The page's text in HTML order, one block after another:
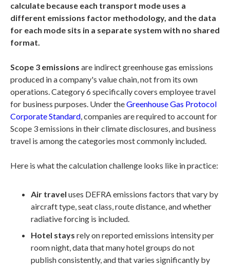
calculate because each transport mode uses a
different emissions factor methodology, and the data
for each mode sits in a separate system with no shared
format.
Scope 3 emissions are indirect greenhouse gas emissions
produced in a company's value chain, not from its own
operations. Category 6 specifically covers employee travel
for business purposes. Under theGreenhouse Gas Protocol
Corporate Standard, companies are required to account for
Scope 3 emissions in their climate disclosures, and business
travel is among the categories most commonly included.
Here is what the calculation challenge looks like in practice:
Air travel uses DEFRA emissions factors that vary by
aircraft type, seat class, route distance, and whether
radiative forcing is included.
Hotel stays rely on reported emissions intensity per
room night, data that many hotel groups do not
publish consistently, and that varies significantly by